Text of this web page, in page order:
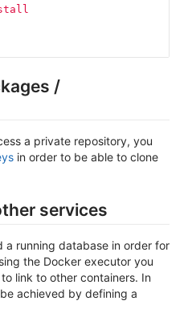
/
a private repository, you
in order to be able to clone
services
a running database in order for
the Docker executor you
link to other containers. In
achieved by defining a